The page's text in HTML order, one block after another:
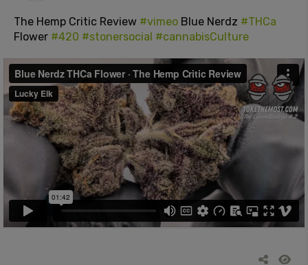
The Hemp Critic Review #vimeo Blue Nerdz #THCa
Flower #420 #stonersocial #cannabisCulture